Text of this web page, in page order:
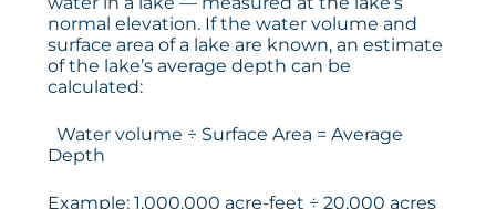
normal elevation. If the water volume and
surface area of a lake are known, an estimate
of the lake’s average depth can be
calculated:
Water volume ÷ Surface Area = Average
Depth
Example: 1,000,000 acre-feet ÷ 20,000 acres